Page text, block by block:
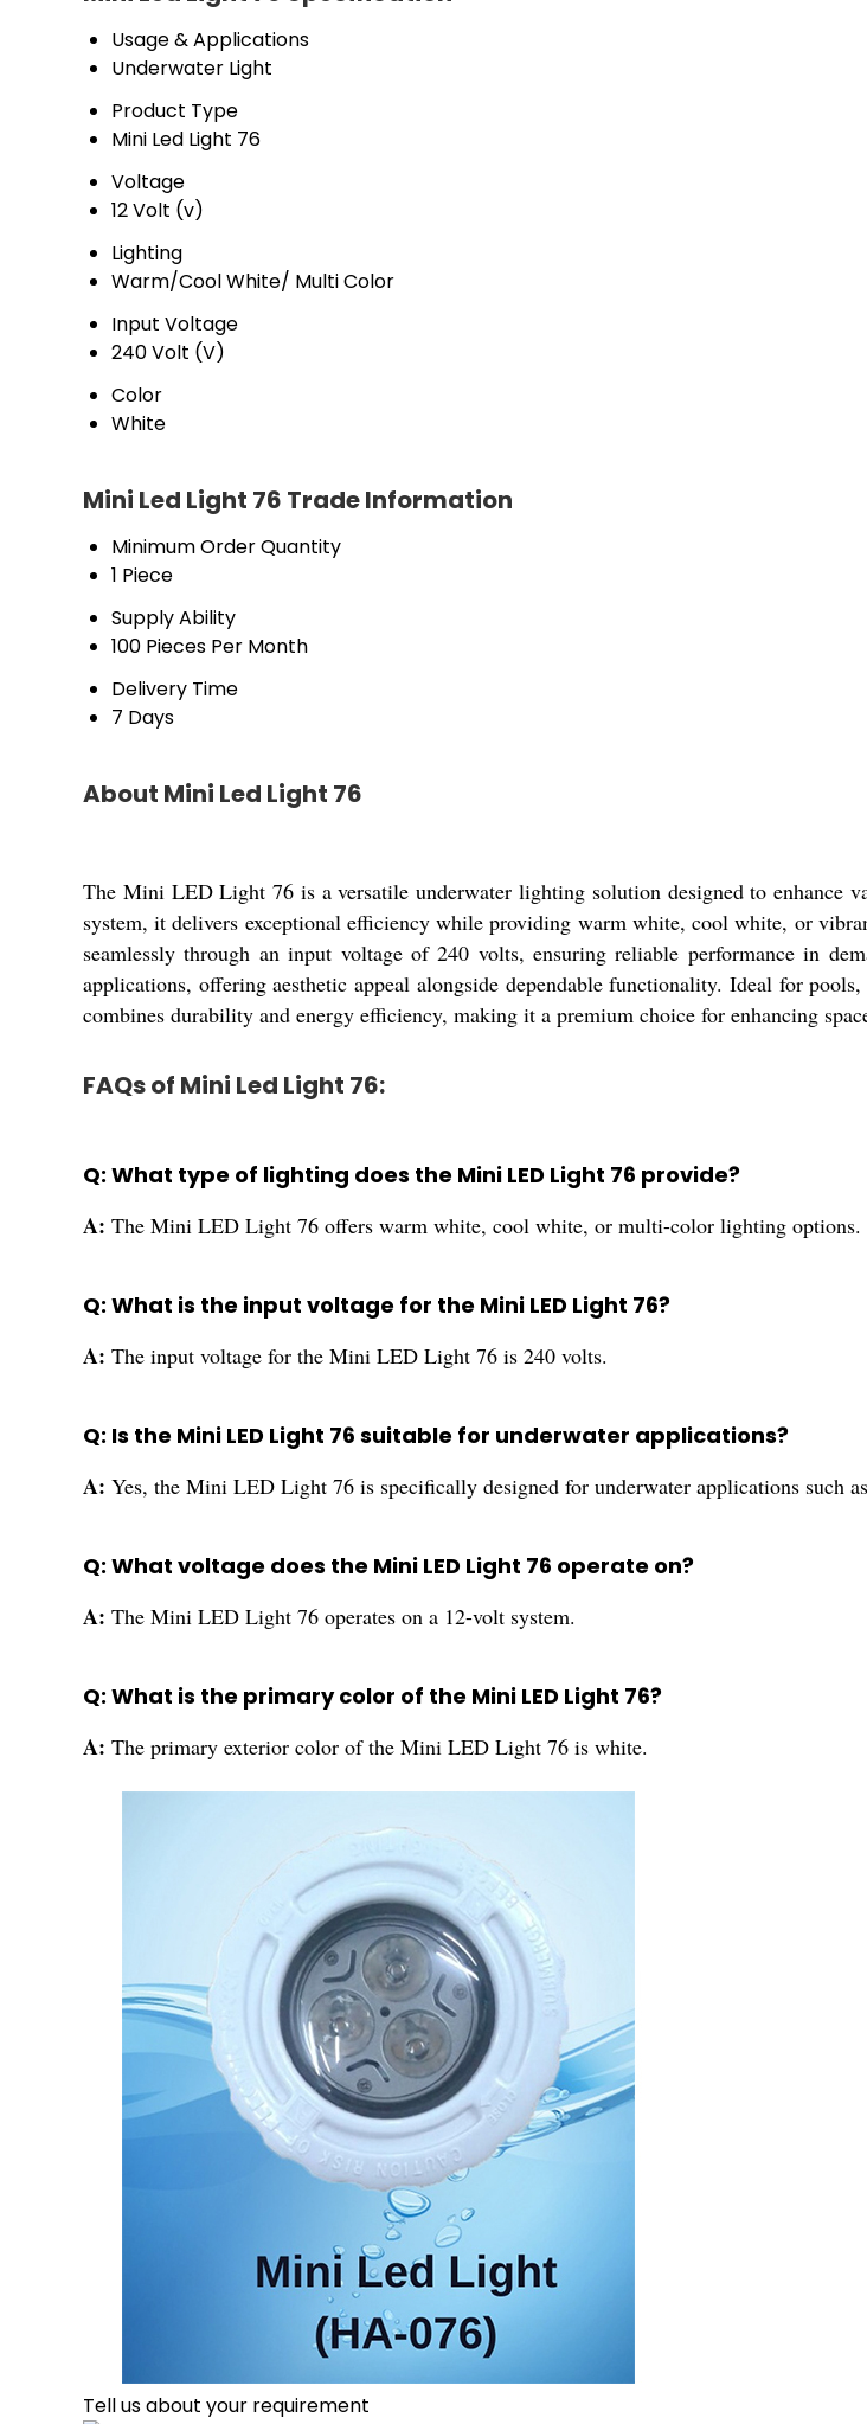
Usage & Applications
Underwater Light
Product Type
Mini Led Light 76
Voltage
12 Volt (v)
Lighting
Warm/Cool White/ Multi Color
Input Voltage
240 Volt (V)
Color
White
Mini Led Light 76 Trade Information
Minimum Order Quantity
1 Piece
Supply Ability
100 Pieces Per Month
Delivery Time
7 Days
About Mini Led Light 76
The Mini LED Light 76 is a versatile underwater lighting solution designed to enhance
system, it delivers exceptional efficiency while providing warm white, cool white, or
seamlessly through an input voltage of 240 volts, ensuring reliable performance in
applications, offering aesthetic appeal alongside dependable functionality. Ideal for
combines durability and energy efficiency, making it a premium choice for enhancing
FAQs of Mini Led Light 76:
Q: What type of lighting does the Mini LED Light 76 provide?
A: The Mini LED Light 76 offers warm white, cool white, or multi-color lighting options.
Q: What is the input voltage for the Mini LED Light 76?
A: The input voltage for the Mini LED Light 76 is 240 volts.
Q: Is the Mini LED Light 76 suitable for underwater applications?
A: Yes, the Mini LED Light 76 is specifically designed for underwater applications such
Q: What voltage does the Mini LED Light 76 operate on?
A: The Mini LED Light 76 operates on a 12-volt system.
Q: What is the primary color of the Mini LED Light 76?
A: The primary exterior color of the Mini LED Light 76 is white.
Tell us about your requirement